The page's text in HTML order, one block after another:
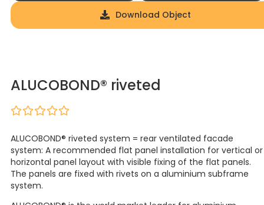
Download Object
ALUCOBOND® riveted
ALUCOBOND® riveted system = rear ventilated facade
system: A recommended flat panel installation for vertical or
horizontal panel layout with visible fixing of the flat panels.
The panels are fixed with rivets on a aluminium subframe
system.